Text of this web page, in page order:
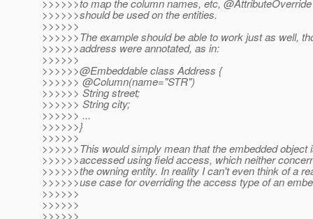
>>>>>>to map the column names, etc,
>>>>>>should be used on the entities.
>>>>>>
>>>>>>The example should be able to work just as well,
>>>>>>address were annotated, as in:
>>>>>>
>>>>>>@Embeddable class Address {
>>>>>> @Column(name="STR")
>>>>>> String street;
>>>>>> String city;
>>>>>> ...
>>>>>>}
>>>>>>
>>>>>>This would simply mean that the embedded object
>>>>>>accessed using field access, which neither
>>>>>>the owning entity. In reality I can't even think of a
>>>>>>use case for overriding the access type of an
>>>>>>
>>>>>>
>>>>>>